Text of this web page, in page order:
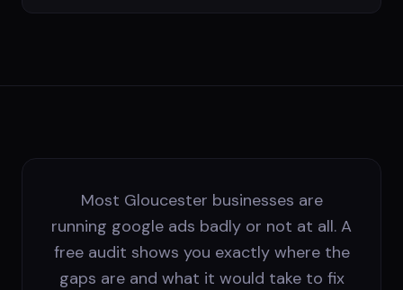
Most Gloucester businesses are
running google ads badly or not at all. A
free audit shows you exactly where the
gaps are and what it would take to fix